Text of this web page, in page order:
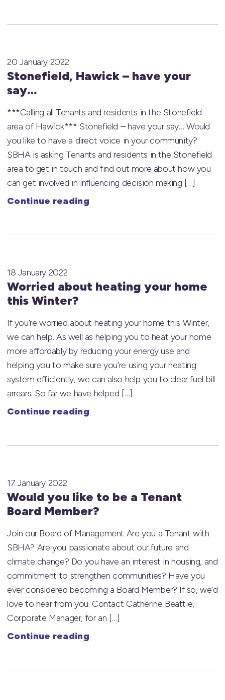
Stonefield, Hawick – have your
say…
20 January 2022
***Calling all Tenants and residents in the Stonefield
area of Hawick*** Stonefield – have your say… Would
you like to have a direct voice in your community?
SBHA is asking Tenants and residents in the Stonefield
area to get in touch and find out more about how you
can get involved in influencing decision making […]
Continue reading
Worried about heating your home
this Winter?
18 January 2022
If you’re worried about heating your home this Winter,
we can help. As well as helping you to heat your home
more affordably by reducing your energy use and
helping you to make sure you’re using your heating
system efficiently, we can also help you to clear fuel bill
arrears. So far we have helped […]
Continue reading
Would you like to be a Tenant
Board Member?
17 January 2022
Join our Board of Management Are you a Tenant with
SBHA? Are you passionate about our future and
climate change? Do you have an interest in housing, and
commitment to strengthen communities? Have you
ever considered becoming a Board Member? If so, we’d
love to hear from you. Contact Catherine Beattie,
Corporate Manager, for an […]
Continue reading